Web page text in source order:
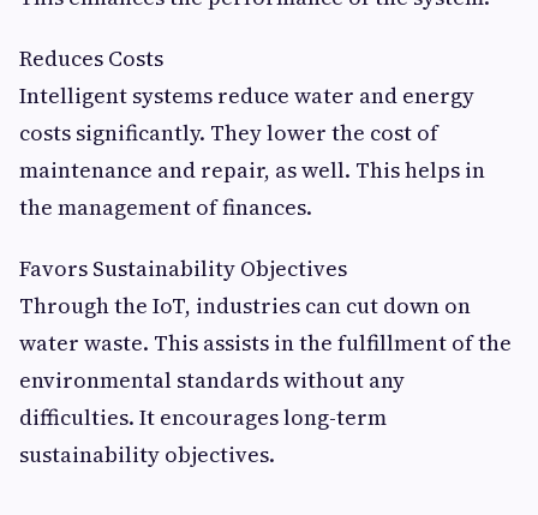
Reduces Costs
Intelligent systems reduce water and energy
costs significantly. They lower the cost of
maintenance and repair, as well. This helps in
the management of finances.
Favors Sustainability Objectives
Through the IoT, industries can cut down on
water waste. This assists in the fulfillment of the
environmental standards without any
difficulties. It encourages long-term
sustainability objectives.